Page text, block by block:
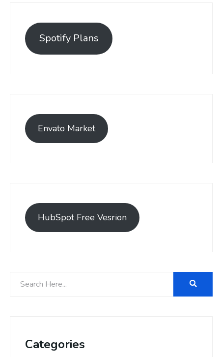
Spotify Plans
Envato Market
HubSpot Free Vesrion
Categories